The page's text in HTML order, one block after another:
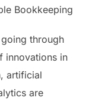
Bookkeeping
through
innovations in
artificial
are